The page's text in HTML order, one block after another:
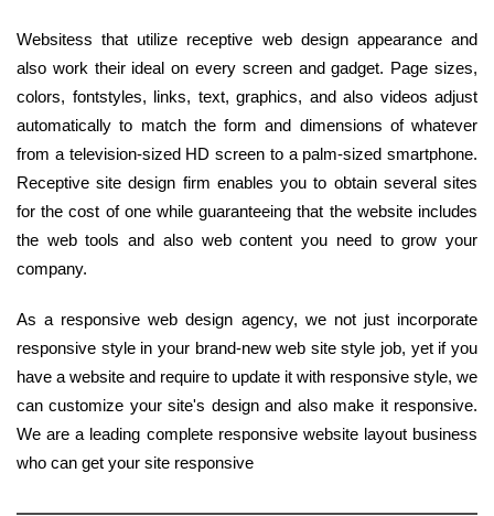
Websitess that utilize receptive web design appearance and
also work their ideal on every screen and gadget. Page sizes,
colors, fontstyles, links, text, graphics, and also videos adjust
automatically to match the form and dimensions of whatever
from a television-sized HD screen to a palm-sized smartphone.
Receptive site design firm enables you to obtain several sites
for the cost of one while guaranteeing that the website includes
the web tools and also web content you need to grow your
company.
As a responsive web design agency, we not just incorporate
responsive style in your brand-new web site style job, yet if you
have a website and require to update it with responsive style, we
can customize your site's design and also make it responsive.
We are a leading complete responsive website layout business
who can get your site responsive